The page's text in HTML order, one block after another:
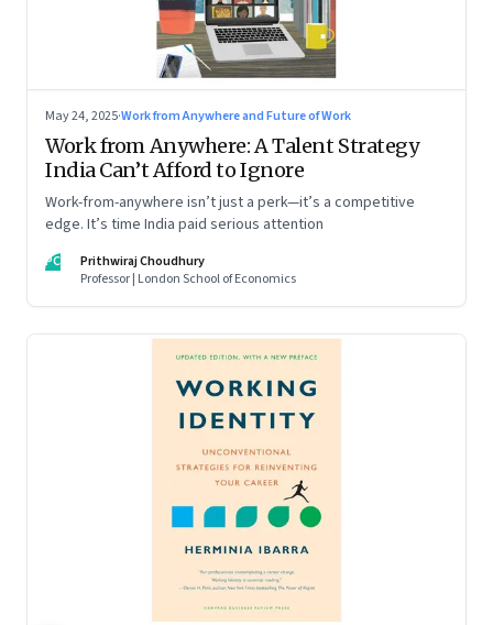
May 24, 2025·Work from Anywhere and Future of Work
Work from Anywhere: A Talent Strategy
India Can’t Afford to Ignore
Work-from-anywhere isn’t just a perk—it’s a competitive
edge. It’s time India paid serious attention
PC
Prithwiraj Choudhury
Professor | London School of Economics